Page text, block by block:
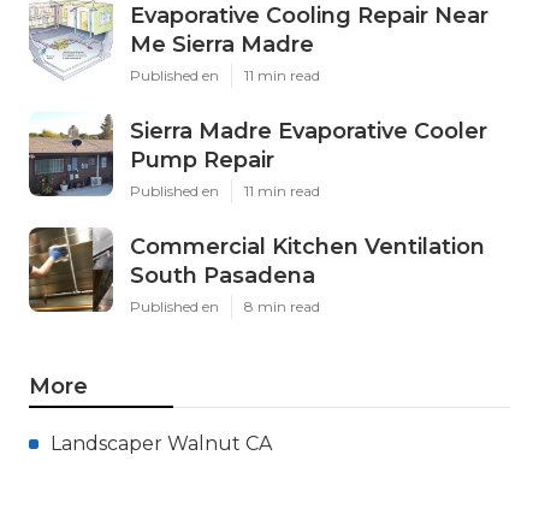
Evaporative Cooling Repair Near
Me Sierra Madre
Published en 11 min read
Sierra Madre Evaporative Cooler
Pump Repair
Published en 11 min read
Commercial Kitchen Ventilation
South Pasadena
Published en 8 min read
More
Landscaper Walnut CA